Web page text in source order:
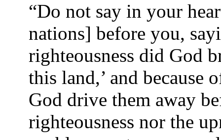
“Do not say in your
nations] before you,
righteousness did God
this land,’ and because
God drive them away
righteousness nor the